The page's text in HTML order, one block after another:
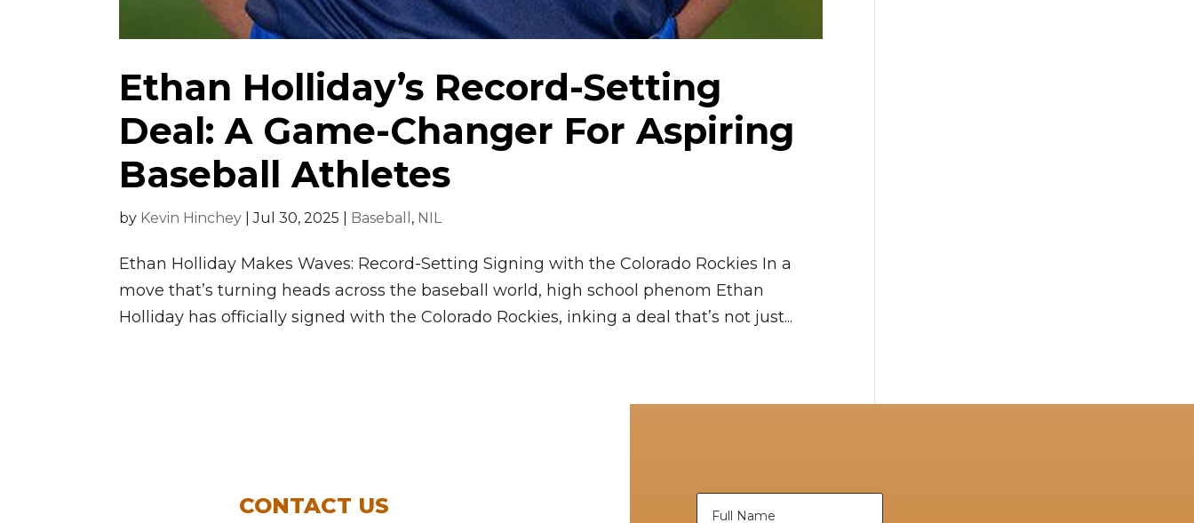
Ethan Holliday’s Record-Setting
Deal: A Game-Changer For Aspiring
Baseball Athletes
by Kevin Hinchey |Jul 30, 2025 Baseball , NIL
Ethan Holliday Makes Waves: Record-Setting Signing with the Colorado Rockies In a
move that’s turning heads across the baseball world, high school phenom Ethan
Holliday has officially signed with the Colorado Rockies, inking a deal that’s not just...
CONTACT US